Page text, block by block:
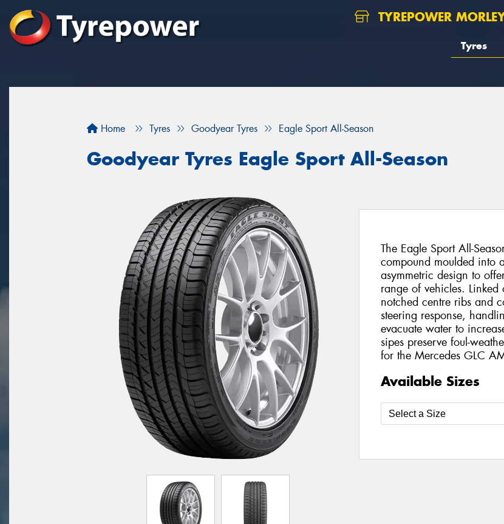
TYREPOWER
Tyres
Home Tyres Goodyear Tyres Eagle Sport All-Season
Goodyear Tyres Eagle Sport All-Season
The Eagle Sport All-
compound moulded into
asymmetric design to
range of vehicles.
notched centre ribs and
steering response,
evacuate water to
sipes preserve foul-
for the Mercedes GLC
Available Sizes